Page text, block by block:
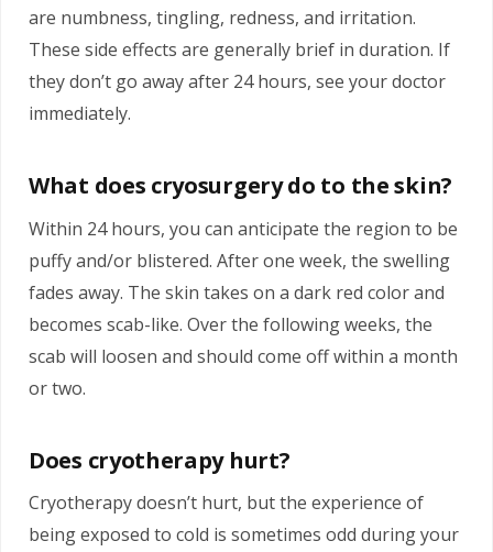
are numbness, tingling, redness, and irritation.
These side effects are generally brief in duration. If
they don’t go away after 24 hours, see your doctor
immediately.
What does cryosurgery do to the skin?
Within 24 hours, you can anticipate the region to be
puffy and/or blistered. After one week, the swelling
fades away. The skin takes on a dark red color and
becomes scab-like. Over the following weeks, the
scab will loosen and should come off within a month
or two.
Does cryotherapy hurt?
Cryotherapy doesn’t hurt, but the experience of
being exposed to cold is sometimes odd during your